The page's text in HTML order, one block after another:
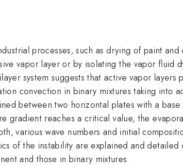
processes, such as drying of paint
vapor layer or by isolating the vapor fluid
system suggests that active vapor layers
convection in binary mixtures taking into
between two horizontal plates with a
reaches a critical value, the
various wave numbers and initial
of the instability are explained and
and those in binary mixtures.